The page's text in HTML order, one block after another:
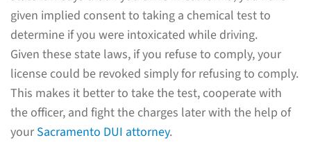
given implied consent to taking a chemical test to
determine if you were intoxicated while driving.
Given these state laws, if you refuse to comply, your
license could be revoked simply for refusing to comply.
This makes it better to take the test, cooperate with
the officer, and fight the charges later with the help of
yourSacramento DUI attorney.